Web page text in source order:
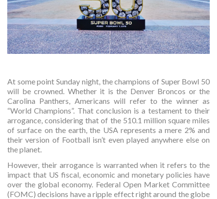
At some point Sunday night, the champions of Super Bowl 50
will be crowned. Whether it is the Denver Broncos or the
Carolina Panthers, Americans will refer to the winner as
“World Champions”. That conclusion is a testament to their
arrogance, considering that of the 510.1 million square miles
of surface on the earth, the USA represents a mere 2% and
their version of Football isn’t even played anywhere else on
the planet.
However, their arrogance is warranted when it refers to the
impact that US fiscal, economic and monetary policies have
over the global economy. Federal Open Market Committee
(FOMC) decisions have a ripple effect right around the globe